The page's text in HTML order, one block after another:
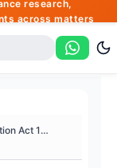
research,
across matters
Wildlife Protection Act 1972 -...